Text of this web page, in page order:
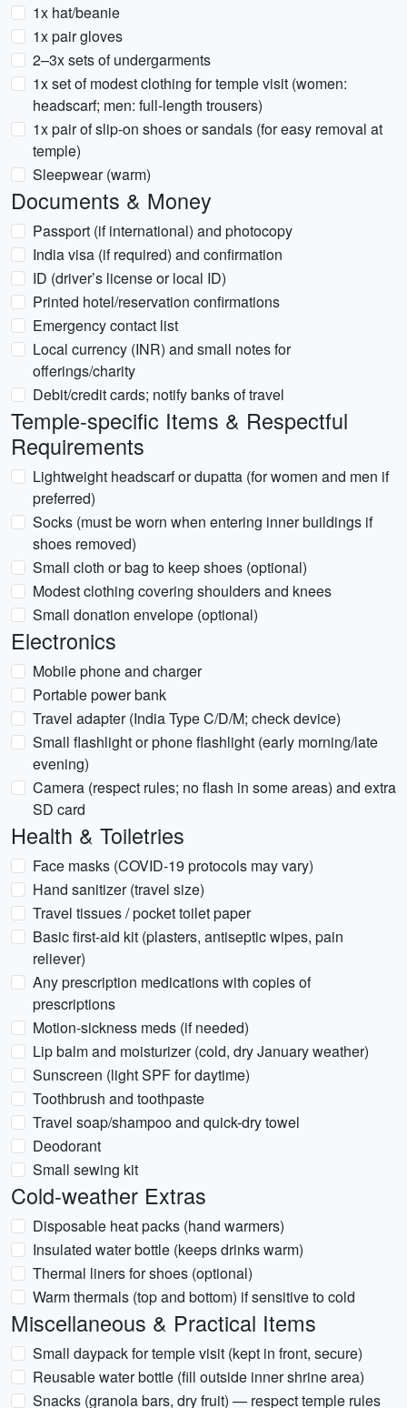
1x hat/beanie
1x pair gloves
2–3x sets of undergarments
1x set of modest clothing for temple visit (women:
headscarf; men: full-length trousers)
1x pair of slip-on shoes or sandals (for easy removal at
temple)
Sleepwear (warm)
Documents & Money
Passport (if international) and photocopy
India visa (if required) and confirmation
ID (driver’s license or local ID)
Printed hotel/reservation confirmations
Emergency contact list
Local currency (INR) and small notes for
offerings/charity
Debit/credit cards; notify banks of travel
Temple-specific Items & Respectful
Requirements
Lightweight headscarf or dupatta (for women and men if
preferred)
Socks (must be worn when entering inner buildings if
shoes removed)
Small cloth or bag to keep shoes (optional)
Modest clothing covering shoulders and knees
Small donation envelope (optional)
Electronics
Mobile phone and charger
Portable power bank
Travel adapter (India Type C/D/M; check device)
Small flashlight or phone flashlight (early morning/late
evening)
Camera (respect rules; no flash in some areas) and extra
SD card
Health & Toiletries
Face masks (COVID-19 protocols may vary)
Hand sanitizer (travel size)
Travel tissues / pocket toilet paper
Basic first-aid kit (plasters, antiseptic wipes, pain
reliever)
Any prescription medications with copies of
prescriptions
Motion-sickness meds (if needed)
Lip balm and moisturizer (cold, dry January weather)
Sunscreen (light SPF for daytime)
Toothbrush and toothpaste
Travel soap/shampoo and quick-dry towel
Deodorant
Small sewing kit
Cold-weather Extras
Disposable heat packs (hand warmers)
Insulated water bottle (keeps drinks warm)
Thermal liners for shoes (optional)
Warm thermals (top and bottom) if sensitive to cold
Miscellaneous & Practical Items
Small daypack for temple visit (kept in front, secure)
Reusable water bottle (fill outside inner shrine area)
Snacks (granola bars, dry fruit) — respect temple rules